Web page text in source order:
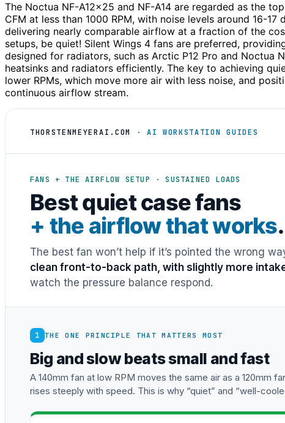
The Noctua NF-A12x25 and NF-A14 are regarded as the
CFM at less than 1000 RPM, with noise levels around 16-
delivering nearly comparable airflow at a fraction of the
setups, be quiet! Silent Wings 4 fans are preferred,
designed for radiators, such as Arctic P12 Pro and Noctua
heatsinks and radiators efficiently. The key to achieving
lower RPMs, which move more air with less noise, and
continuous airflow stream.
THORSTENMEYERAI.COM · AI WORKSTATION GUIDES
FANS + THE AIRFLOW SETUP · SUSTAINED LOADS
Best quiet case fans
+ the airflow that works.
The best fan won’t help if it’s pointed the wrong
clean front-to-back path, with slightly more
watch the pressure balance respond.
1 THE ONE PRINCIPLE THAT MATTERS MOST
Big and slow beats small and fast
A 140mm fan at low RPM moves the same air as a 120mm
rises steeply with speed. This is why “quiet” and “well-